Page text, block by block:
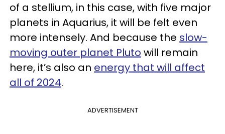
of a stellium, in this case, with five major
planets in Aquarius, it will be felt even
more intensely. And because the slow-
moving outer planet Pluto will remain
here, it’s also an energy that will affect
all of 2024.
ADVERTISEMENT